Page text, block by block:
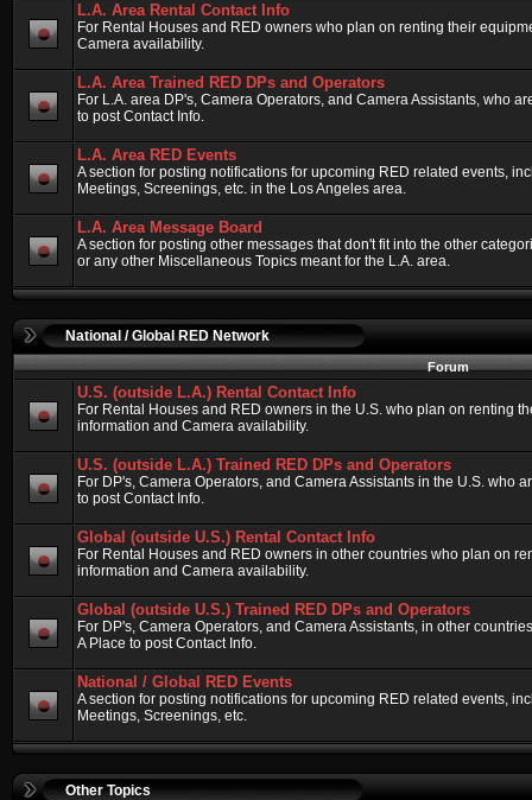
L.A. Area Rental Contact Info
For Rental Houses and RED owners who plan on renting their
Camera availability.
L.A. Area Trained RED DPs and Operators
For L.A. area DP's, Camera Operators, and Camera Assistants, who
to post Contact Info.
L.A. Area RED Events
A section for posting notifications for upcoming RED related events,
Meetings, Screenings, etc. in the Los Angeles area.
L.A. Area Message Board
A section for posting other messages that don't fit into the other
or any other Miscellaneous Topics meant for the L.A. area.
National / Global RED Network
Forum
U.S. (outside L.A.) Rental Contact Info
For Rental Houses and RED owners in the U.S. who plan on renting
information and Camera availability.
U.S. (outside L.A.) Trained RED DPs and Operators
For DP's, Camera Operators, and Camera Assistants in the U.S. who
to post Contact Info.
Global (outside U.S.) Rental Contact Info
For Rental Houses and RED owners in other countries who plan on
information and Camera availability.
Global (outside U.S.) Trained RED DPs and Operators
For DP's, Camera Operators, and Camera Assistants, in other
A Place to post Contact Info.
National / Global RED Events
A section for posting notifications for upcoming RED related events,
Meetings, Screenings, etc.
Other Topics